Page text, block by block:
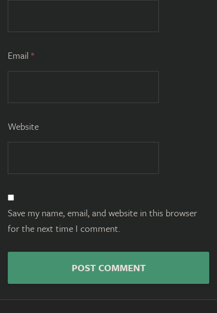
Email *
Website
Save my name, email, and website in this browser
for the next time I comment.